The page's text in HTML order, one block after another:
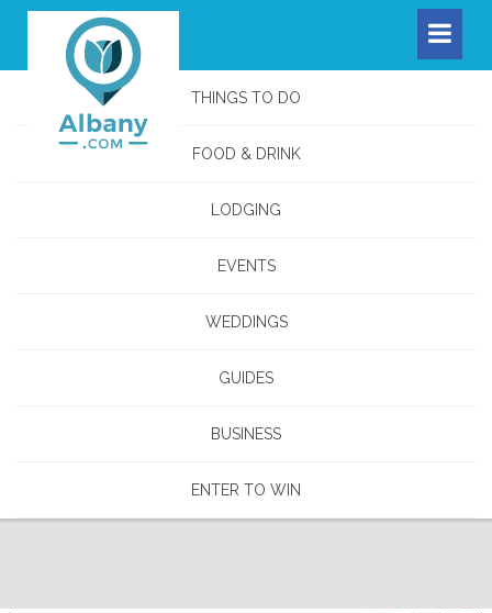
THINGS TO DO
FOOD & DRINK
LODGING
EVENTS
WEDDINGS
GUIDES
BUSINESS
ENTER TO WIN